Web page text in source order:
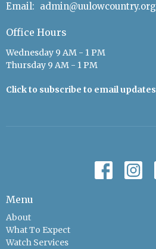
Email: admin@uulowcountry.org
Office Hours
Wednesday 9 AM - 1 PM
Thursday 9 AM - 1 PM
Click to subscribe to email updates
Menu
About
What To Expect
Watch Services